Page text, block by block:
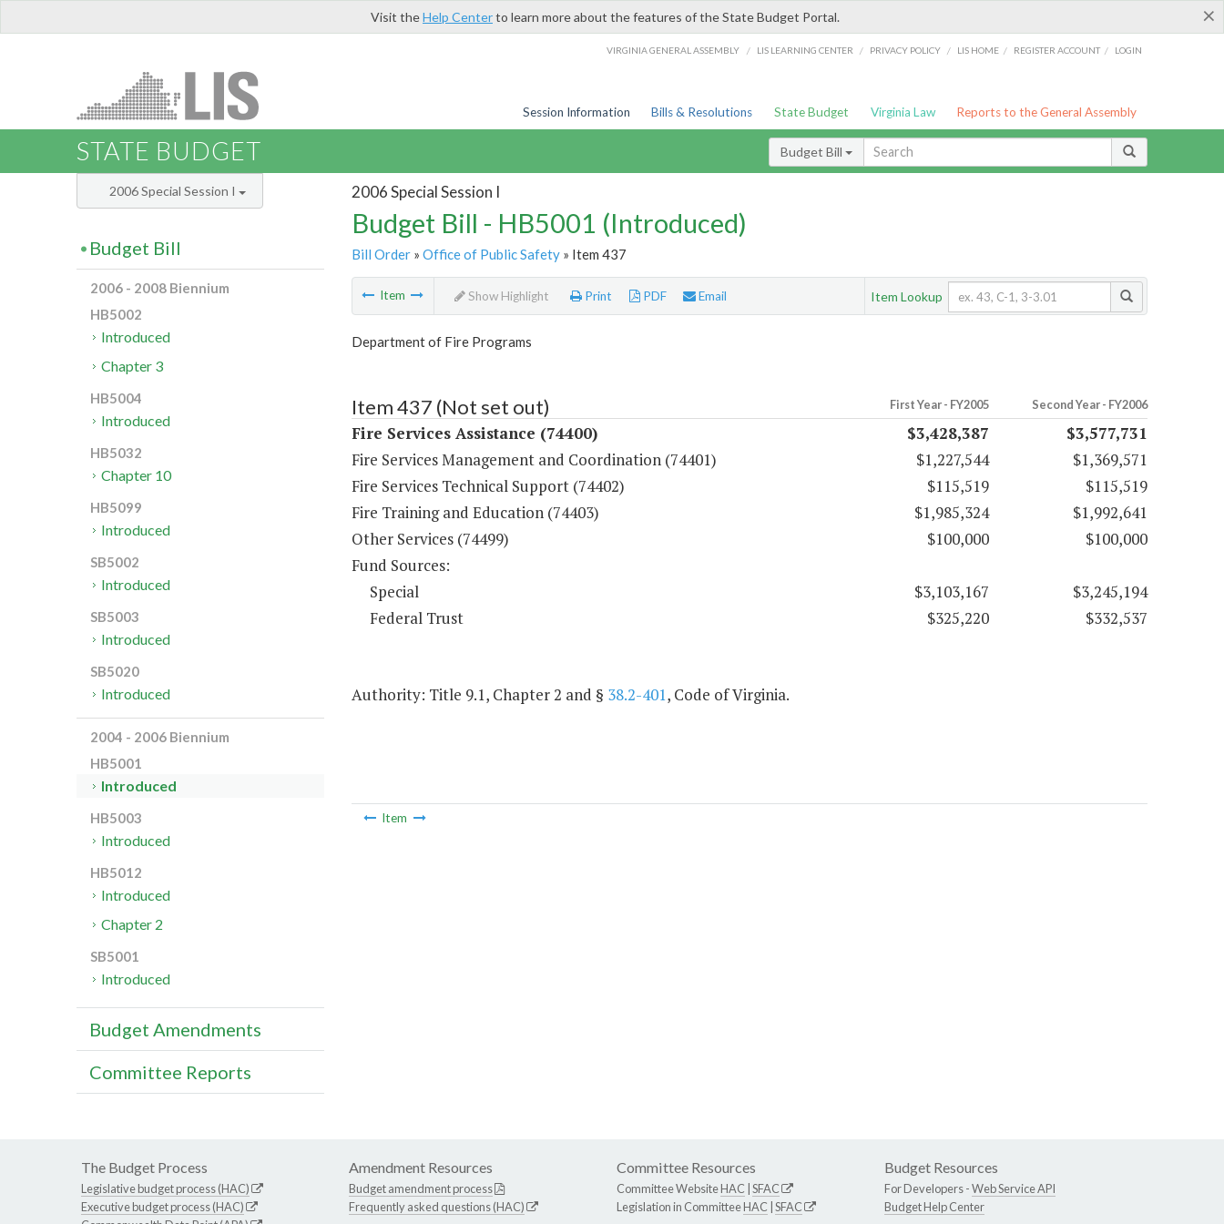
×
Visit theHelp Centerto learn more about the features of the State Budget Portal.
VIRGINIA GENERAL ASSEMBLY / LIS LEARNING CENTER / PRIVACY POLICY / LIS HOME / REGISTER ACCOUNT / LOGIN
Session Information Bills & Resolutions State Budget Virginia Law Reports to the General Assembly
STATE BUDGET Budget Bill
2006 Special Session I
Budget Bill - HB5001 (Introduced)
Bill Order» Office of Public Safety» Item 437
Item Show Highlight Print PDF Email Item Lookup
Department of Fire Programs
Item 437 (Not set out) First Year - FY2005 Second Year - FY2006
Fire Services Assistance (74400) $3,428,387
$3,577,731
Fire Services Management and Coordination (74401)
$1,227,544
$1,369,571
Fire Services Technical Support (74402)
$115,519
$115,519
Fire Training and Education (74403)
$1,985,324
$1,992,641
Other Services (74499)
$100,000
$100,000
Fund Sources:
Special
$3,103,167
$3,245,194
Federal Trust
$325,220 $332,537
Authority: Title 9.1, Chapter 2 and § 38.2-401, Code of Virginia.
Item
2006 Special Session I
Budget Bill
2006 - 2008 Biennium
HB5002
Introduced
Chapter 3
HB5004
Introduced
HB5032
Chapter 10
HB5099
Introduced
SB5002
Introduced
SB5003
Introduced
SB5020
Introduced
2004 - 2006 Biennium
HB5001
Introduced
HB5003
Introduced
HB5012
Introduced
Chapter 2
SB5001
Introduced
Budget Amendments
Committee Reports
The Budget Process
Legislative budget process (HAC)
Executive budget process (HAC)
Amendment Resources
Budget amendment process
Frequently asked questions (HAC)
Committee Resources
Committee WebsiteHAC SFAC
Legislation in CommitteeHAC SFAC
Budget Resources
For Developers -Web Service API
Budget Help Center